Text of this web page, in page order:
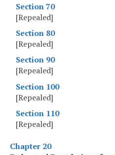
Section 70
[Repealed]
Section 80
[Repealed]
Section 90
[Repealed]
Section 100
[Repealed]
Section 110
[Repealed]
Chapter 20